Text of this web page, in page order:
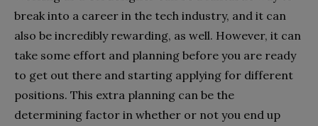
break into a career in the tech industry, and it can
also be incredibly rewarding, as well. However, it can
take some effort and planning before you are ready
to get out there and starting applying for different
positions. This extra planning can be the
determining factor in whether or not you end up